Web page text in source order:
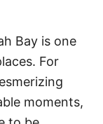
Bay is one
For
moments,